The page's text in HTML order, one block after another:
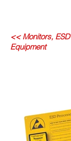
<< Monitors,
Equipment